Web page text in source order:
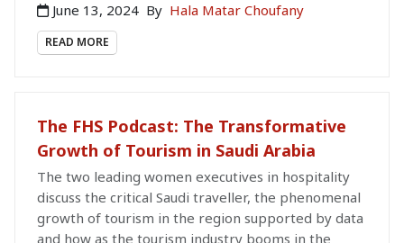
June 13, 2024 By Hala Matar Choufany
READ MORE
The FHS Podcast: The Transformative
Growth of Tourism in Saudi Arabia
The two leading women executives in hospitality
discuss the critical Saudi traveller, the phenomenal
growth of tourism in the region supported by data
and how as the tourism industry booms in the